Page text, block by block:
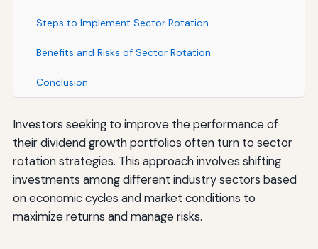
Steps to Implement Sector Rotation
Benefits and Risks of Sector Rotation
Conclusion
Investors seeking to improve the performance of
their dividend growth portfolios often turn to sector
rotation strategies. This approach involves shifting
investments among different industry sectors based
on economic cycles and market conditions to
maximize returns and manage risks.